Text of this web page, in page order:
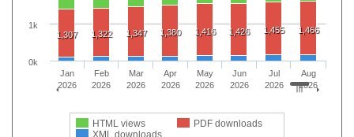
1,307 1,322 1,347 1,380 1,416 1,426 1,455 1,466
HTML views
PDF downloads
XML downloads
Jan
2026
Feb
2026
Mar
2026
Apr
2026
May
2026
Jun
2026
Jul
2026
Aug
2026
0k
1k